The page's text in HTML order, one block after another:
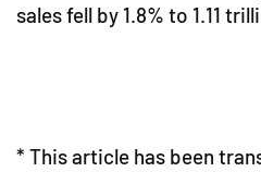
sales fell by 1.8% to 1.11
* This article has been